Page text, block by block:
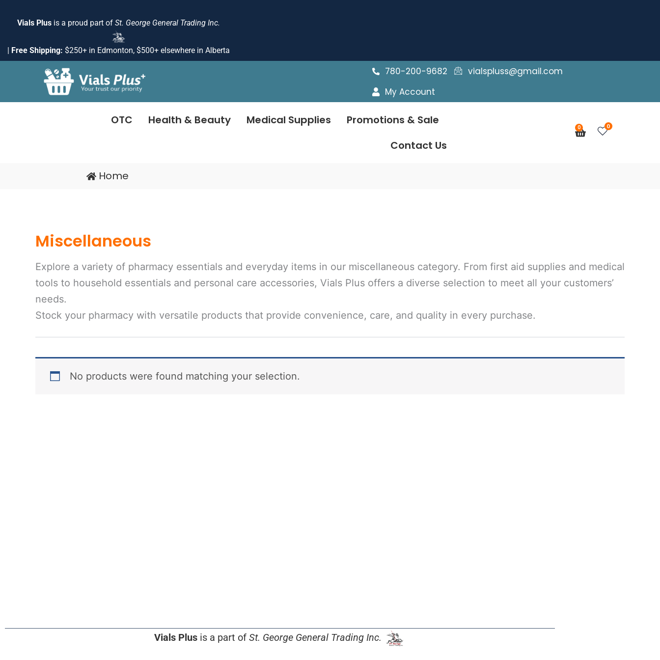
Vials Plus is a proud part of St. George General Trading Inc.
| Free Shipping: $250+ in Edmonton, $500+ elsewhere in Alberta
780-200-9682
vialspluss@gmail.com
My Account
OTC Health & Beauty Medical Supplies
Promotions & Sale
Contact Us
0
Cart 0
Home
Miscellaneous
Explore a variety of pharmacy essentials and everyday items in our miscellaneous category. From first aid supplies and medical
tools to household essentials and personal care accessories, Vials Plus offers a diverse selection to meet all your customers’
needs.
Stock your pharmacy with versatile products that provide convenience, care, and quality in every purchase.
No products were found matching your selection.
Vials Plusis a part of St. George General Trading Inc.